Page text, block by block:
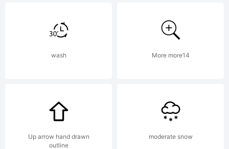
font
wash More more14
Up arrow hand drawn
outline
moderate snow